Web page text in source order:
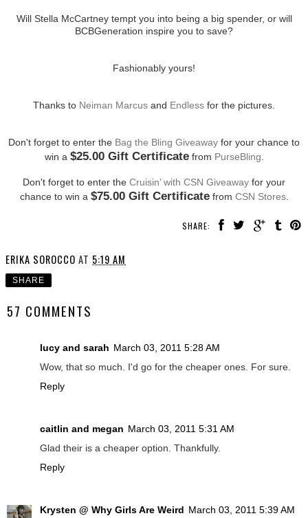
Will Stella McCartney tempt you into being a big spender, or will
BCBGeneration inspire you to save?
Fashionably yours!
Thanks to Neiman Marcus and Endless for the pictures.
Don't forget to enter the Bag the Bling Giveaway for your chance to
win a $25.00 Gift Certificatefrom PurseBling
Don't forget to enter the Cruisin’ with CSN Giveaway for your
chance to win a $75.00 Gift Certificatefrom CSN Stores.
SHARE:
ERIKA SOROCCO AT 5:19 AM
SHARE
57 COMMENTS
lucy and sarah March 03, 2011 5:28 AM
Wow, that so much. I'd go for the cheaper ones. For sure.
Reply
caitlin and megan March 03, 2011 5:31 AM
Glad their is a cheaper option. Thankfully.
Reply
Krysten @ Why Girls Are Weird March 03, 2011 5:39 AM